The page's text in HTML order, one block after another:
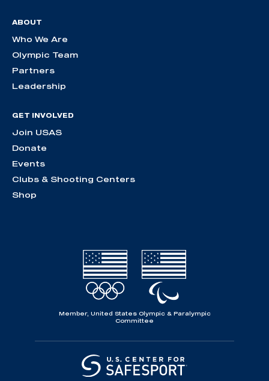
ABOUT
Who We Are
Olympic Team
Partners
Leadership
GET INVOLVED
Join USAS
Donate
Events
Clubs & Shooting Centers
Shop
Member, United States Olympic & Paralympic
Committee